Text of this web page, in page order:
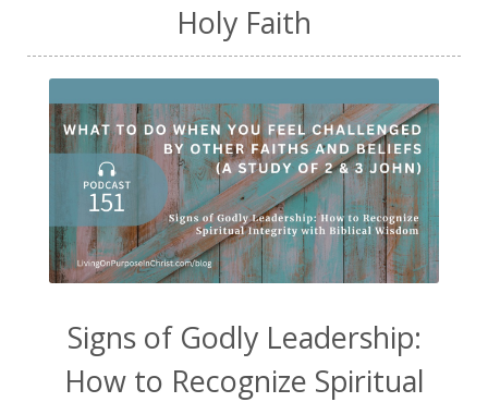
Holy Faith
Signs of Godly Leadership:
How to Recognize Spiritual